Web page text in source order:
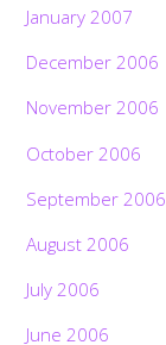
January 2007
December 2006
November 2006
October 2006
September 2006
August 2006
July 2006
June 2006